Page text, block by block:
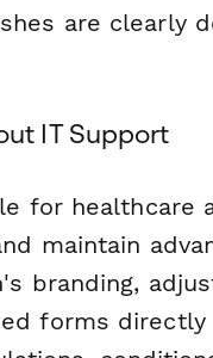
are clearly
IT Support
for healthcare
maintain
branding,
forms directly